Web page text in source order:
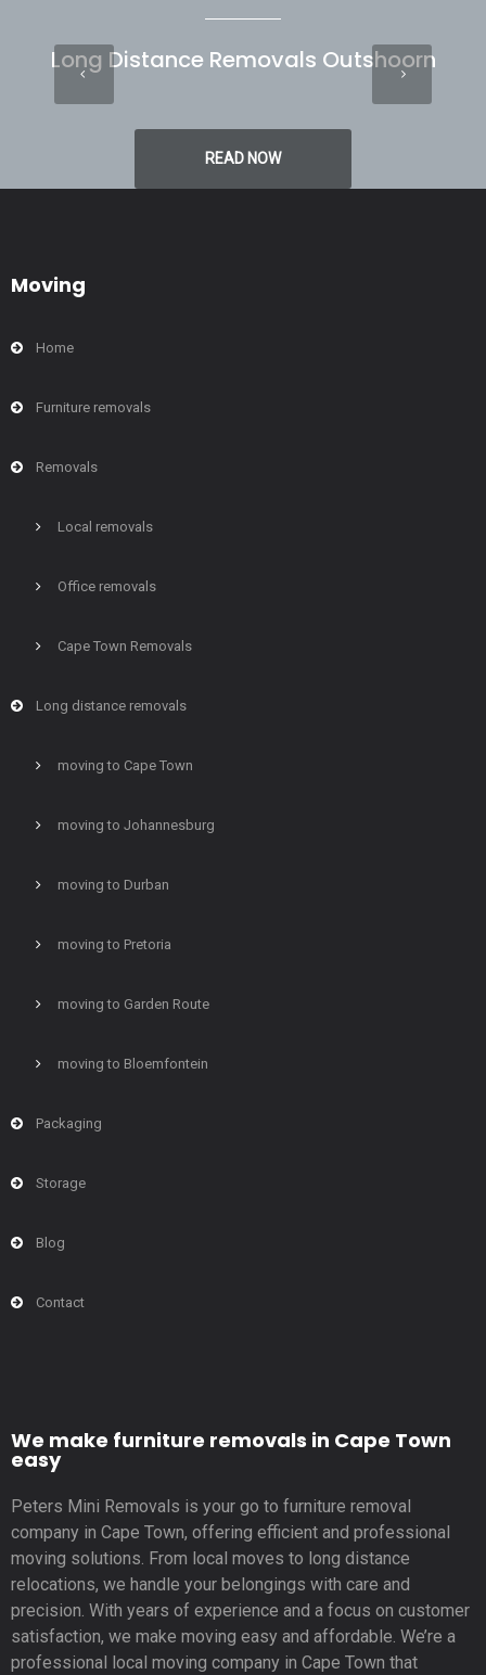
Long Distance Removals Outshoorn
READ NOW
Moving
Home
Furniture removals
Removals
Local removals
Office removals
Cape Town Removals
Long distance removals
moving to Cape Town
moving to Johannesburg
moving to Durban
moving to Pretoria
moving to Garden Route
moving to Bloemfontein
Packaging
Storage
Blog
Contact
We make furniture removals in Cape Town
easy
Peters Mini Removals is your go to furniture removal
company in Cape Town, offering efficient and professional
moving solutions. From local moves to long distance
relocations, we handle your belongings with care and
precision. With years of experience and a focus on customer
satisfaction, we make moving easy and affordable. We’re a
professional local moving company in Cape Town that